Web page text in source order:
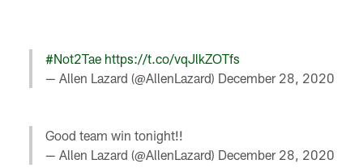
#Not2Tae https://t.co/vqJlkZOTfs
— Allen Lazard (@AllenLazard) December 28, 2020
Good team win tonight!!
— Allen Lazard (@AllenLazard) December 28, 2020